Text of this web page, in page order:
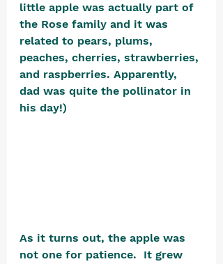
little apple was actually part of
the Rose family and it was
related to pears, plums,
peaches, cherries, strawberries,
and raspberries. Apparently,
dad was quite the pollinator in
his day!)
As it turns out, the apple was
not one for patience.  It grew